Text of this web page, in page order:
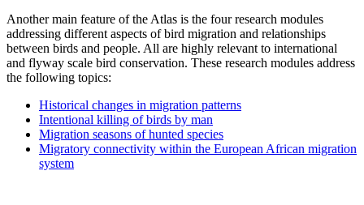
Another main feature of the Atlas is the four research modules
addressing different aspects of bird migration and relationships
between birds and people. All are highly relevant to international
and flyway scale bird conservation. These research modules address
the following topics:
Historical changes in migration patterns
Intentional killing of birds by man
Migration seasons of hunted species
Migratory connectivity within the European African migration
system